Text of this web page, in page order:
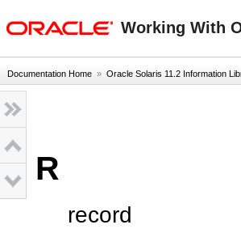
Working With
Documentation Home » Oracle Solaris 11.2 Information
R
record